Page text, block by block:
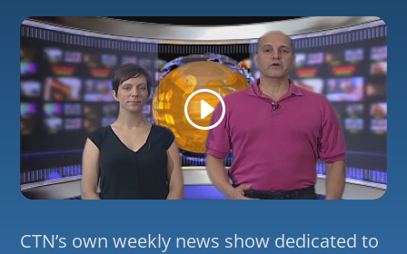
CTN’s own weekly news show dedicated to